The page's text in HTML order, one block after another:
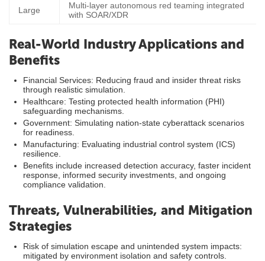
Large
Multi-layer autonomous red teaming integrated
with SOAR/XDR
Real-World Industry Applications and
Benefits
Financial Services: Reducing fraud and insider threat risks
through realistic simulation.
Healthcare: Testing protected health information (PHI)
safeguarding mechanisms.
Government: Simulating nation-state cyberattack scenarios
for readiness.
Manufacturing: Evaluating industrial control system (ICS)
resilience.
Benefits include increased detection accuracy, faster incident
response, informed security investments, and ongoing
compliance validation.
Threats, Vulnerabilities, and Mitigation
Strategies
Risk of simulation escape and unintended system impacts:
mitigated by environment isolation and safety controls.